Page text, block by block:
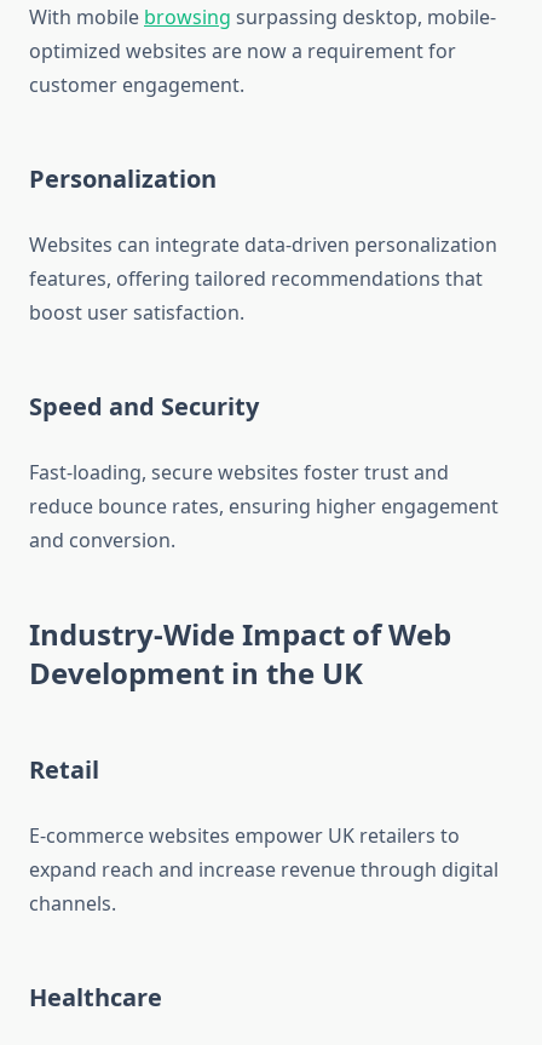
With mobile browsing surpassing desktop, mobile-
optimized websites are now a requirement for
customer engagement.
Personalization
Websites can integrate data-driven personalization
features, offering tailored recommendations that
boost user satisfaction.
Speed and Security
Fast-loading, secure websites foster trust and
reduce bounce rates, ensuring higher engagement
and conversion.
Industry-Wide Impact of Web
Development in the UK
Retail
E-commerce websites empower UK retailers to
expand reach and increase revenue through digital
channels.
Healthcare